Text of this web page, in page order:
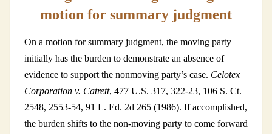
motion for summary judgment
On a motion for summary judgment, the moving party
initially has the burden to demonstrate an absence of
evidence to support the nonmoving party’s case. Celotex
Corporation v. Catrett, 477 U.S. 317, 322-23, 106 S. Ct.
2548, 2553-54, 91 L. Ed. 2d 265 (1986). If accomplished,
the burden shifts to the non-moving party to come forward